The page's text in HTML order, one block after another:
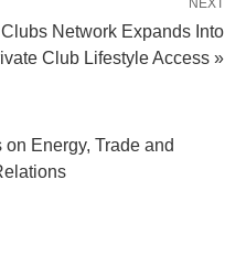
NEXT
Network Expands Into
Club Lifestyle Access »
Energy, Trade and